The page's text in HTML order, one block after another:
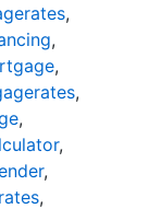
,
,
,
,
,
,
,
,